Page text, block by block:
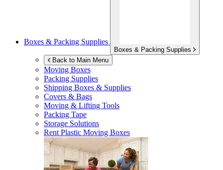
Boxes & Packing Supplies
Boxes & Packing Supplies
Back to Main Menu
Moving Boxes
Packing Supplies
Shipping Boxes & Supplies
Covers & Bags
Moving & Lifting Tools
Packing Tape
Storage Solutions
Rent Plastic Moving Boxes